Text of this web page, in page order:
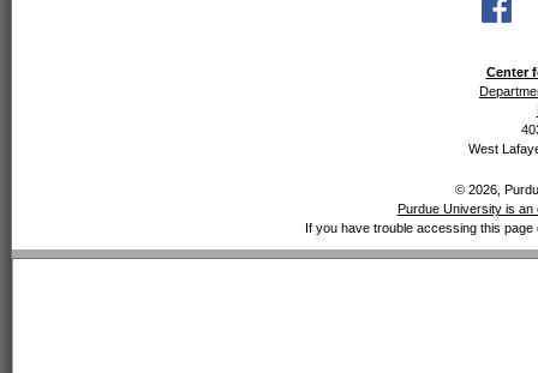
Center
West
© 2026,
Purdue University is
If you have trouble accessing this